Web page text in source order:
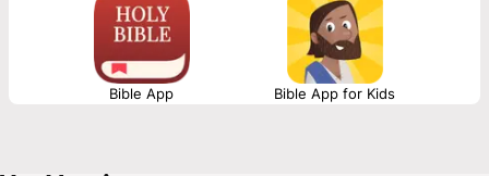
Bible App Bible App for Kids